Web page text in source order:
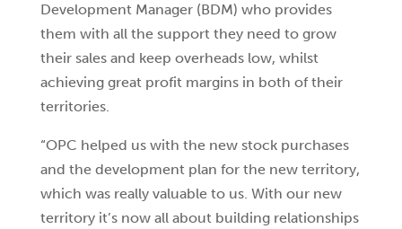
Development Manager (BDM) who provides
them with all the support they need to grow
their sales and keep overheads low, whilst
achieving great profit margins in both of their
territories.
“OPC helped us with the new stock purchases
and the development plan for the new territory,
which was really valuable to us. With our new
territory it’s now all about building relationships